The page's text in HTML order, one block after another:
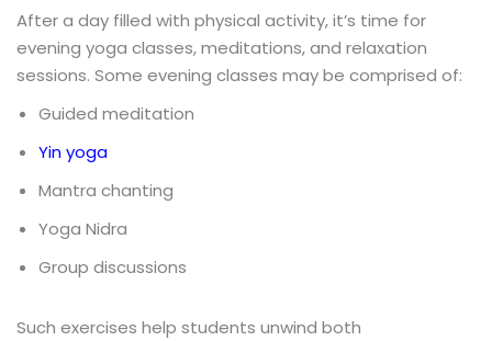
After a day filled with physical activity, it’s time for
evening yoga classes, meditations, and relaxation
sessions. Some evening classes may be comprised of:
Guided meditation
Yin yoga
Mantra chanting
Yoga Nidra
Group discussions
Such exercises help students unwind both